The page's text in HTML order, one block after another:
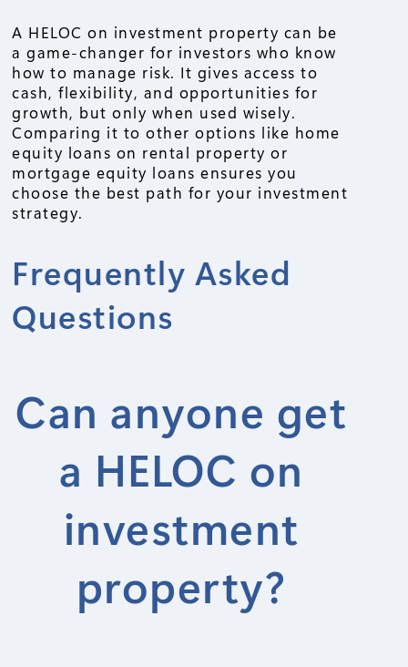
A HELOC on investment property can be
a game-changer for investors who know
how to manage risk. It gives access to
cash, flexibility, and opportunities for
growth, but only when used wisely.
Comparing it to other options like home
equity loans on rental property or
mortgage equity loans ensures you
choose the best path for your investment
strategy.
Frequently Asked
Questions
Can anyone get
a HELOC on
investment
property?